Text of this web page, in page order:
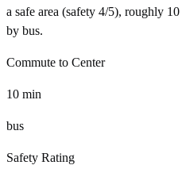
a safe area (safety 4/5), roughly 10
by bus.
Commute to Center
10 min
bus
Safety Rating